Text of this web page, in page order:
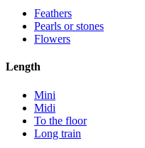
Feathers
Pearls or stones
Flowers
Length
Mini
Midi
To the floor
Long train